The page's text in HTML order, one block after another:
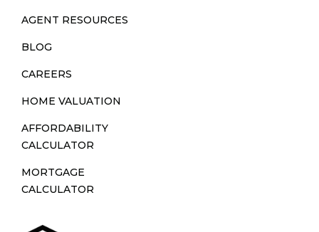
AGENT RESOURCES
BLOG
CAREERS
HOME VALUATION
AFFORDABILITY
CALCULATOR
MORTGAGE
CALCULATOR